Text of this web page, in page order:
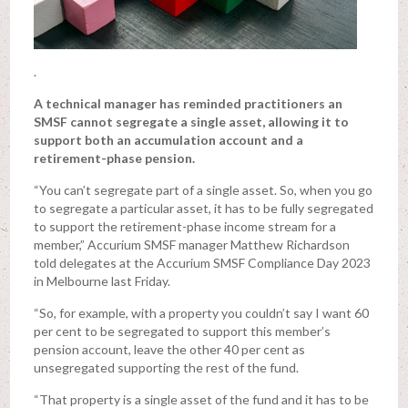
.
A technical manager has reminded practitioners an
SMSF cannot segregate a single asset, allowing it to
support both an accumulation account and a
retirement-phase pension.
“You can’t segregate part of a single asset. So, when you go
to segregate a particular asset, it has to be fully segregated
to support the retirement-phase income stream for a
member,” Accurium SMSF manager Matthew Richardson
told delegates at the Accurium SMSF Compliance Day 2023
in Melbourne last Friday.
“So, for example, with a property you couldn’t say I want 60
per cent to be segregated to support this member’s
pension account, leave the other 40 per cent as
unsegregated supporting the rest of the fund.
“That property is a single asset of the fund and it has to be